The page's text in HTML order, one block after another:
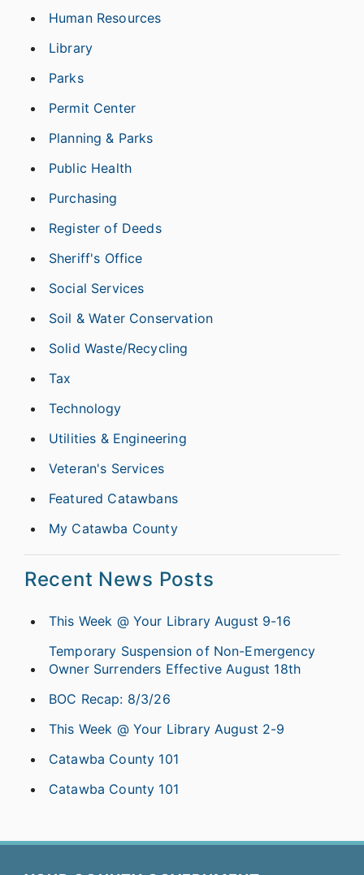
Human Resources
Library
Parks
Permit Center
Planning & Parks
Public Health
Purchasing
Register of Deeds
Sheriff's Office
Social Services
Soil & Water Conservation
Solid Waste/Recycling
Tax
Technology
Utilities & Engineering
Veteran's Services
Featured Catawbans
My Catawba County
Recent News Posts
This Week @ Your Library August 9-16
Temporary Suspension of Non-Emergency
Owner Surrenders Effective August 18th
BOC Recap: 8/3/26
This Week @ Your Library August 2-9
Catawba County 101
Catawba County 101